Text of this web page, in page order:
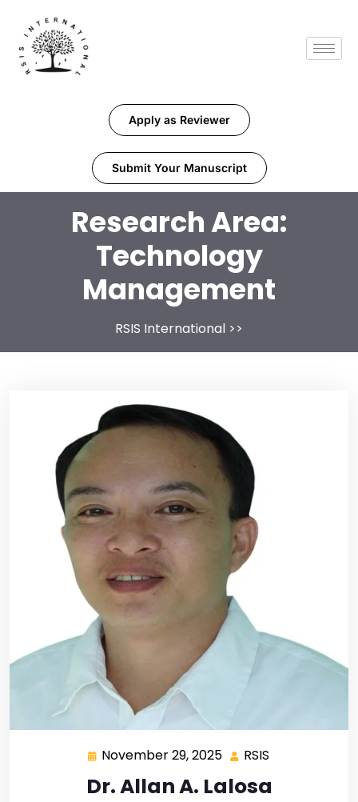
Apply as Reviewer
Submit Your Manuscript
Research Area:
Technology
Management
RSIS International >>
November 29, 2025 RSIS
Dr. Allan A. Lalosa